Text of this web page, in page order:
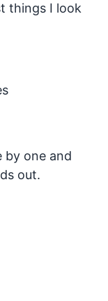
things I look
by one and
out.